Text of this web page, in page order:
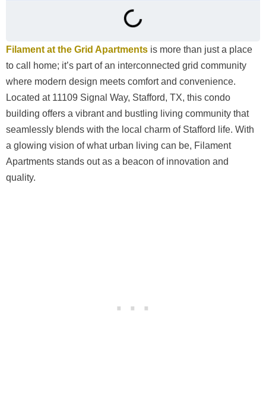
Filament at the Grid Apartments is more than just a place
to call home; it’s part of an interconnected grid community
where modern design meets comfort and convenience.
Located at 11109 Signal Way, Stafford, TX, this condo
building offers a vibrant and bustling living community that
seamlessly blends with the local charm of Stafford life. With
a glowing vision of what urban living can be, Filament
Apartments stands out as a beacon of innovation and
quality.